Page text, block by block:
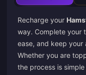
Recharge your
way. Complete your
ease, and keep
Whether you are
the process is